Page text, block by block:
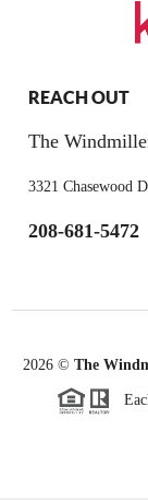
REACH OUT
The
3321 Chasewood
208-681-5472
2026 © The